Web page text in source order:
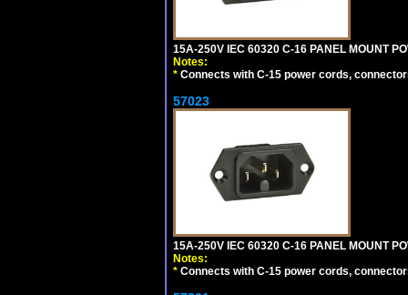
15A-250V IEC 60320 C-16 PANEL MOUNT
Notes:
* Connects with C-15 power cords,
57023
15A-250V IEC 60320 C-16 PANEL MOUNT
Notes:
* Connects with C-15 power cords,